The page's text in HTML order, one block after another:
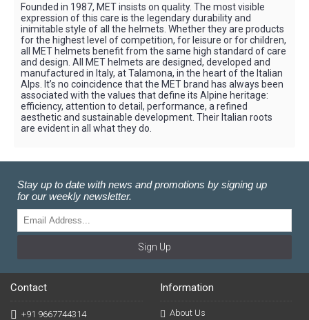
Founded in 1987, MET insists on quality. The most visible
expression of this care is the legendary durability and
inimitable style of all the helmets. Whether they are products
for the highest level of competition, for leisure or for children,
all MET helmets benefit from the same high standard of care
and design. All MET helmets are designed, developed and
manufactured in Italy, at Talamona, in the heart of the Italian
Alps. It’s no coincidence that the MET brand has always been
associated with the values that define its Alpine heritage:
efficiency, attention to detail, performance, a refined
aesthetic and sustainable development. Their Italian roots
are evident in all what they do.
Stay up to date with news and promotions by signing up
for our weekly newsletter.
Sign Up
Contact
+91 9667744314
Information
About Us